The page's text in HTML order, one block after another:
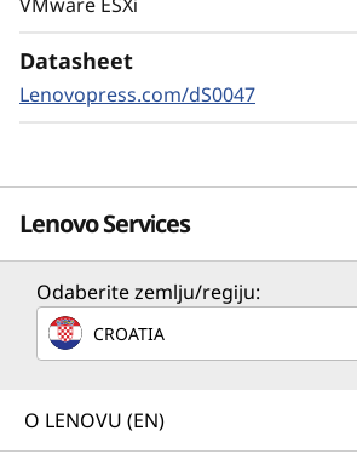
models, protects your
Datasheet
Lenovopress.com/dS0047
Lenovo Services
Solution Services
Design the best strategy for your
business needs.
Odaberite zemlju/regiju:
CROATIA
O LENOVU (EN)